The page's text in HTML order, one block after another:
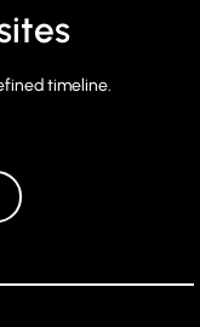
timeline.